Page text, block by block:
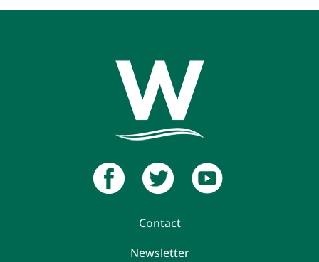
Contact
Newsletter